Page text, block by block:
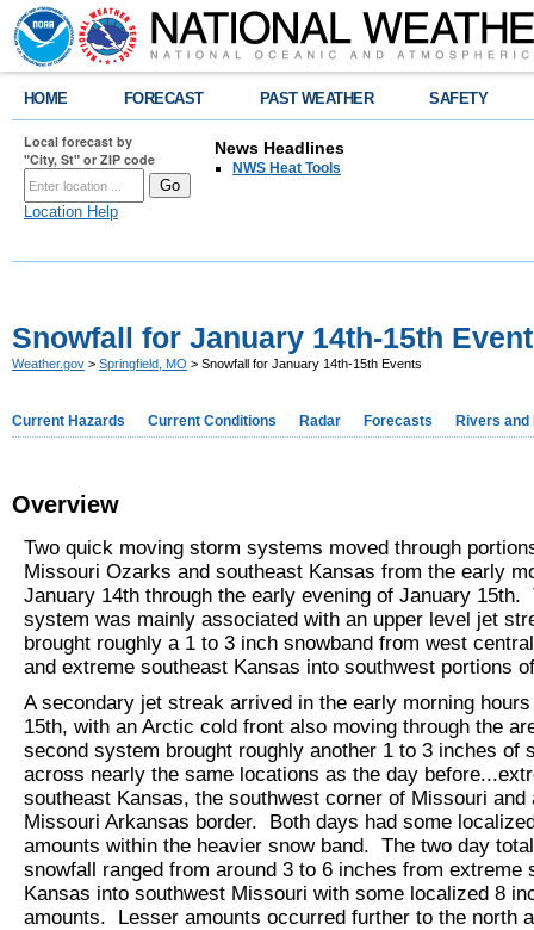
HOME FORECAST PAST WEATHER SAFETY
Local forecast by
"City, St" or ZIP code
Location Help
News Headlines
NWS Heat Tools
Snowfall for January 14th-15th
Weather.gov > Springfield, MO > Snowfall for January 14th-15th Events
Current Hazards Current Conditions Radar Forecasts Rivers and
Overview
Two quick moving storm systems moved through
Missouri Ozarks and southeast Kansas from the early
January 14th through the early evening of January 15th.
system was mainly associated with an upper level jet
brought roughly a 1 to 3 inch snowband from west
and extreme southeast Kansas into southwest portions
A secondary jet streak arrived in the early morning
15th, with an Arctic cold front also moving through the
second system brought roughly another 1 to 3 inches of
across nearly the same locations as the day
southeast Kansas, the southwest corner of Missouri and
Missouri Arkansas border. Both days had some
amounts within the heavier snow band. The two day
snowfall ranged from around 3 to 6 inches from extreme
Kansas into southwest Missouri with some localized 8
amounts. Lesser amounts occurred further to the north